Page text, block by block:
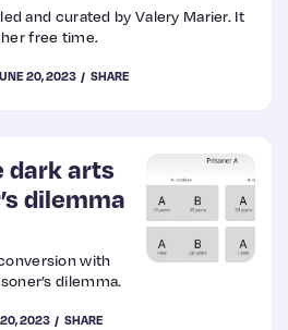
and curated by Valery Marier. It
her free time.
20, 2023 SHARE
dark arts
dilemma
with
dilemma.
20, 2023 SHARE